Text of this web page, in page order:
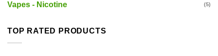
Vapes - Nicotine (5)
TOP RATED PRODUCTS